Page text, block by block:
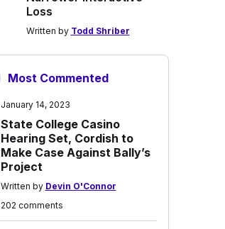
Loss
Written by Todd Shriber
Most Commented
January 14, 2023
State College Casino
Hearing Set, Cordish to
Make Case Against Bally’s
Project
Written by Devin O'Connor
202 comments